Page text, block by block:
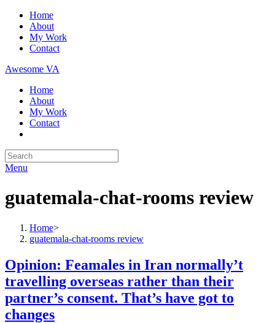
Skip
content
Home
About
My Work
Contact
Awesome VA
Home
About
My Work
Contact
Search
for:
Menu
guatemala-chat-rooms review
Home>
guatemala-chat-rooms review
Opinion: Feamales in Iran normally’t
travelling overseas rather than their
partner’s consent. That’s have got to
changes